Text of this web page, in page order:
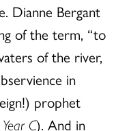
Dianne Bergant
of the term, “to
of the river,
in
prophet
C). And in